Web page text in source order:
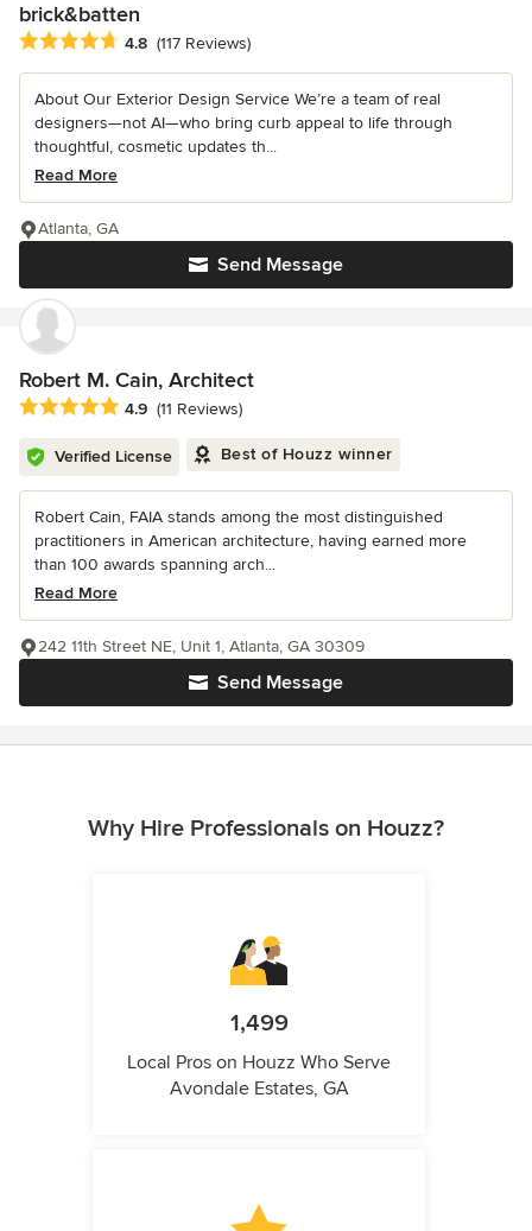
brick&batten
Average rating: 4.8 out of 5 stars
4.8 (117 Reviews)
About Our Exterior Design Service We’re a team of real
designers—not AI—who bring curb appeal to life through
thoughtful, cosmetic updates th...
Read More
Send Message
Atlanta, GA
Robert M. Cain, Architect
Average rating: 4.9 out of 5 stars
4.9 (11 Reviews)
Verified License Best of Houzz winner
Robert Cain, FAIA stands among the most distinguished
practitioners in American architecture, having earned more
than 100 awards spanning arch...
Read More
Send Message
242 11th Street NE, Unit 1, Atlanta, GA 30309
Why Hire Professionals on Houzz?
1,499
Local Pros on Houzz Who Serve
Avondale Estates, GA